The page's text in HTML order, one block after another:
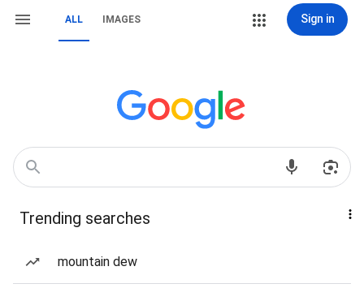
ALL IMAGES Sign in
Trending searches
mountain dew